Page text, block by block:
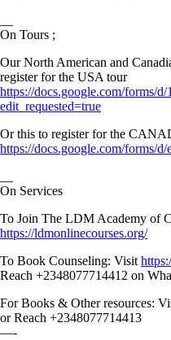
On Tours ;
Our North American and
register for the USA tour
https://docs.google.com/
edit_requested=true
Or this to register for the
https://docs.google.com/forms/
On Services
To Join The LDM Academy of
https://ldmonlinecourses.org/
To Book Counseling: Visit
Reach +2348077714412 on
For Books & Other resources:
or Reach +2348077714413
—-